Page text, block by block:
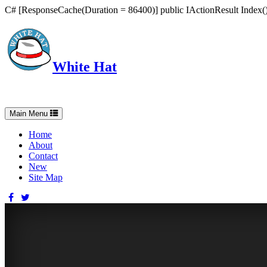
C# [ResponseCache(Duration = 86400)] public IActionResult
White Hat
Toggle
navigation
Main Menu
Home
About
Contact
New
Site Map